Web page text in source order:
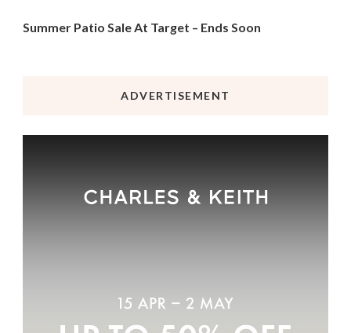
Summer Patio Sale At Target – Ends Soon
ADVERTISEMENT